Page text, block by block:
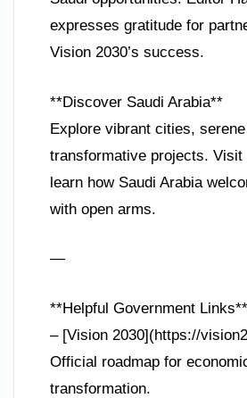
expresses gratitude for
Vision 2030’s success.
**Discover Saudi Arabia**
Explore vibrant cities,
transformative projects. Visit
learn how Saudi Arabia
with open arms.
—
**Helpful Government Links**
– [Vision 2030](https://
Official roadmap for
transformation.